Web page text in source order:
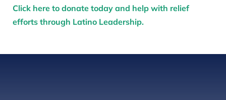
Click here to donate today and help with relief
efforts through Latino Leadership.